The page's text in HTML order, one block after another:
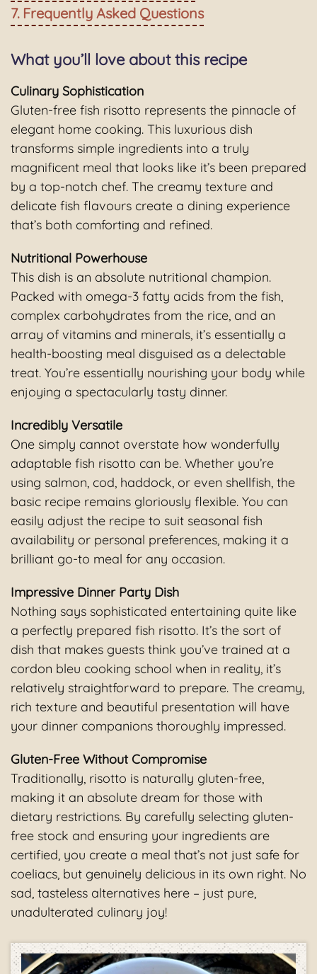
Frequently Asked Questions
What you’ll love about this recipe
Culinary Sophistication
Gluten-free fish risotto represents the pinnacle of
elegant home cooking. This luxurious dish
transforms simple ingredients into a truly
magnificent meal that looks like it’s been prepared
by a top-notch chef. The creamy texture and
delicate fish flavours create a dining experience
that’s both comforting and refined.
Nutritional Powerhouse
This dish is an absolute nutritional champion.
Packed with omega-3 fatty acids from the fish,
complex carbohydrates from the rice, and an
array of vitamins and minerals, it’s essentially a
health-boosting meal disguised as a delectable
treat. You’re essentially nourishing your body while
enjoying a spectacularly tasty dinner.
Incredibly Versatile
One simply cannot overstate how wonderfully
adaptable fish risotto can be. Whether you’re
using salmon, cod, haddock, or even shellfish, the
basic recipe remains gloriously flexible. You can
easily adjust the recipe to suit seasonal fish
availability or personal preferences, making it a
brilliant go-to meal for any occasion.
Impressive Dinner Party Dish
Nothing says sophisticated entertaining quite like
a perfectly prepared fish risotto. It’s the sort of
dish that makes guests think you’ve trained at a
cordon bleu cooking school when in reality, it’s
relatively straightforward to prepare. The creamy,
rich texture and beautiful presentation will have
your dinner companions thoroughly impressed.
Gluten-Free Without Compromise
Traditionally, risotto is naturally gluten-free,
making it an absolute dream for those with
dietary restrictions. By carefully selecting gluten-
free stock and ensuring your ingredients are
certified, you create a meal that’s not just safe for
coeliacs, but genuinely delicious in its own right. No
sad, tasteless alternatives here – just pure,
unadulterated culinary joy!